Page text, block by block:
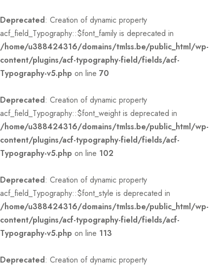
Deprecated: Creation of dynamic property
acf_field_Typography::$font_family is deprecated in
/home/u388424316/domains/tmlss.be/public_html/wp-
content/plugins/acf-typography-field/fields/acf-
Typography-v5.php on line 70
Deprecated: Creation of dynamic property
acf_field_Typography::$font_weight is deprecated in
/home/u388424316/domains/tmlss.be/public_html/wp-
content/plugins/acf-typography-field/fields/acf-
Typography-v5.php on line 102
Deprecated: Creation of dynamic property
acf_field_Typography::$font_style is deprecated in
/home/u388424316/domains/tmlss.be/public_html/wp-
content/plugins/acf-typography-field/fields/acf-
Typography-v5.php on line 113
Deprecated: Creation of dynamic property